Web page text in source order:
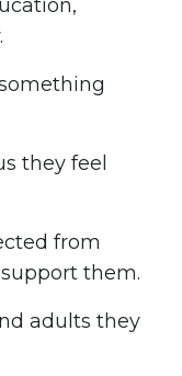
they feel
from
them.
adults they